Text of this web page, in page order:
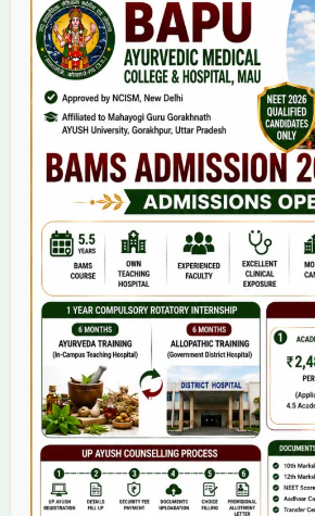
Home
About Us
9(2) Of NCISM MSR
College
BAMS Course
Hosital
Grievance
Contact